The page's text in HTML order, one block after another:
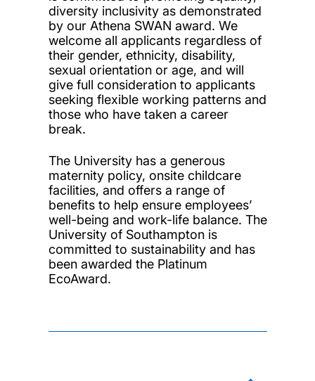
diversity inclusivity as demonstrated
by our Athena SWAN award. We
welcome all applicants regardless of
their gender, ethnicity, disability,
sexual orientation or age, and will
give full consideration to applicants
seeking flexible working patterns and
those who have taken a career
break.
The University has a generous
maternity policy, onsite childcare
facilities, and offers a range of
benefits to help ensure employees’
well-being and work-life balance. The
University of Southampton is
committed to sustainability and has
been awarded the Platinum
EcoAward.